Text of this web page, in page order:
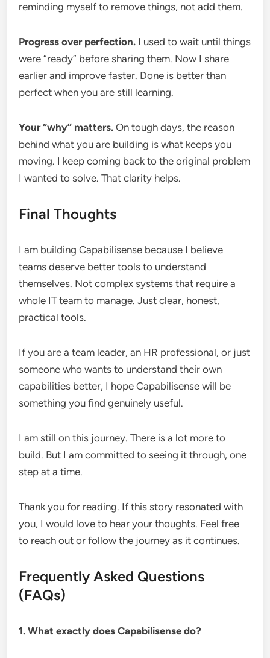
reminding myself to remove things, not add them.
Progress over perfection. I used to wait until things
were “ready” before sharing them. Now I share
earlier and improve faster. Done is better than
perfect when you are still learning.
Your “why” matters. On tough days, the reason
behind what you are building is what keeps you
moving. I keep coming back to the original problem
I wanted to solve. That clarity helps.
Final Thoughts
I am building Capabilisense because I believe
teams deserve better tools to understand
themselves. Not complex systems that require a
whole IT team to manage. Just clear, honest,
practical tools.
If you are a team leader, an HR professional, or just
someone who wants to understand their own
capabilities better, I hope Capabilisense will be
something you find genuinely useful.
I am still on this journey. There is a lot more to
build. But I am committed to seeing it through, one
step at a time.
Thank you for reading. If this story resonated with
you, I would love to hear your thoughts. Feel free
to reach out or follow the journey as it continues.
Frequently Asked Questions
(FAQs)
1. What exactly does Capabilisense do?